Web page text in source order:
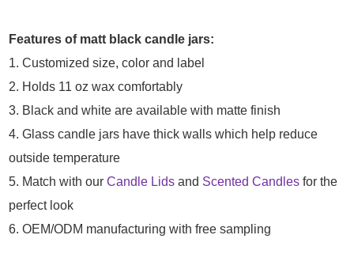
Features of matt black candle jars:
1. Customized size, color and label
2. Holds 11 oz wax comfortably
3. Black and white are available with matte finish
4. Glass candle jars have thick walls which help reduce
outside temperature
5. Match with ourCandle Lids and Scented Candles for the
perfect look
6. OEM/ODM manufacturing with free sampling